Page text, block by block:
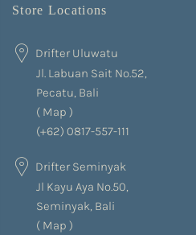
Store Locations
Drifter Uluwatu
Jl. Labuan Sait No.52,
Pecatu, Bali
( Map )
(+62) 0817-557-111
Drifter Seminyak
Jl Kayu Aya No.50,
Seminyak, Bali
( Map )